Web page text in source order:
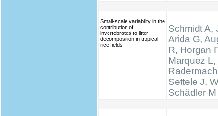
Small-scale variability in the
contribution of
invertebrates to litter
decomposition in tropical
rice fields
Schmidt A,
Arida G,
R, Horgan
Marquez L,
Settele J,
Schädler M